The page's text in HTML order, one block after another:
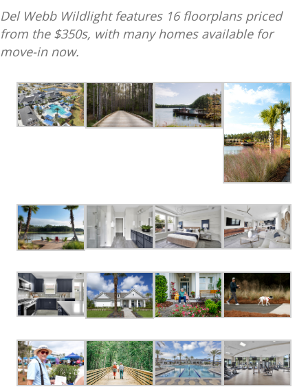
Del Webb Wildlight features 16 floorplans priced
from the $350s, with many homes available for
move-in now.